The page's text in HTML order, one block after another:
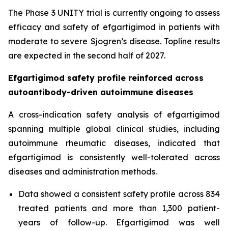
The Phase 3 UNITY trial is currently ongoing to assess
efficacy and safety of efgartigimod in patients with
moderate to severe Sjogren’s disease. Topline results
are expected in the second half of 2027.
Efgartigimod safety profile reinforced across
autoantibody-driven autoimmune diseases
A cross-indication safety analysis of efgartigimod
spanning multiple global clinical studies, including
autoimmune rheumatic diseases, indicated that
efgartigimod is consistently well-tolerated across
diseases and administration methods.
Data showed a consistent safety profile across 834
treated patients and more than 1,300 patient-
years of follow-up. Efgartigimod was well